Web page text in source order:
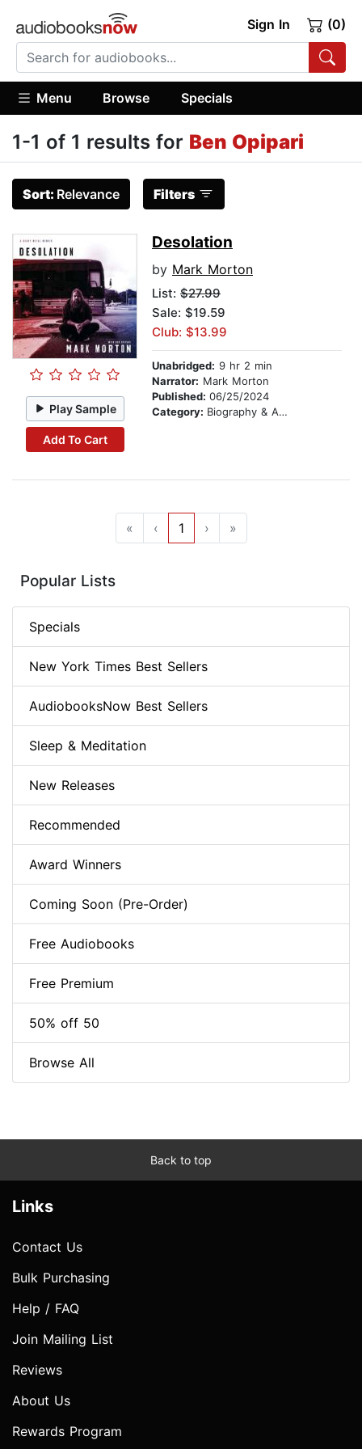
Sign In (0)
Menu Browse Specials
1-1 of 1 results for Ben Opipari
Sort: Relevance Filters
Play Sample
Add To Cart
Desolation
by Mark Morton
List: $27.99
Sale: $19.59
Club: $13.99
Unabridged: 9 hr 2 min
Narrator: Mark Morton
Published: 06/25/2024
Category: Biography & Autobiography
« ‹ 1 › »
Popular Lists
Specials
New York Times Best Sellers
AudiobooksNow Best Sellers
Sleep & Meditation
New Releases
Recommended
Award Winners
Coming Soon (Pre-Order)
Free Audiobooks
Free Premium
50% off 50
Browse All
Back to top
Links
Contact Us
Bulk Purchasing
Help / FAQ
Join Mailing List
Reviews
About Us
Rewards Program